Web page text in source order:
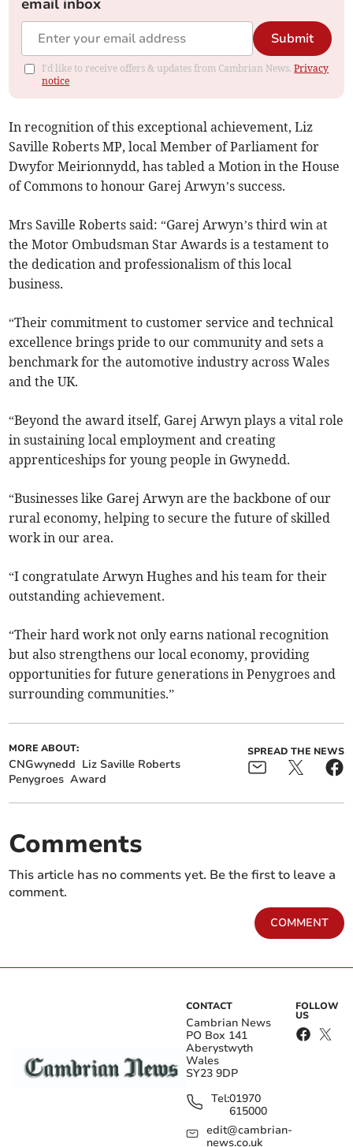
email inbox
Submit
I'd like to receive offers & updates from Cambrian News.Privacy
notice
In recognition of this exceptional achievement, Liz
Saville Roberts MP, local Member of Parliament for
Dwyfor Meirionnydd, has tabled a Motion in the House
of Commons to honour Garej Arwyn’s success.
Mrs Saville Roberts said: “Garej Arwyn’s third win at
the Motor Ombudsman Star Awards is a testament to
the dedication and professionalism of this local
business.
“Their commitment to customer service and technical
excellence brings pride to our community and sets a
benchmark for the automotive industry across Wales
and the UK.
“Beyond the award itself, Garej Arwyn plays a vital role
in sustaining local employment and creating
apprenticeships for young people in Gwynedd.
“Businesses like Garej Arwyn are the backbone of our
rural economy, helping to secure the future of skilled
work in our area.
“I congratulate Arwyn Hughes and his team for their
outstanding achievement.
“Their hard work not only earns national recognition
but also strengthens our local economy, providing
opportunities for future generations in Penygroes and
surrounding communities.”
MORE ABOUT:
CNGwynedd Liz Saville Roberts
Penygroes Award
SPREAD THE NEWS
Comments
This article has no comments yet. Be the first to leave a
comment.
COMMENT
CONTACT
Cambrian News
PO Box 141
Aberystwyth
Wales
SY23 9DP
Tel:01970
615000
edit@cambrian-
news.co.uk
FOLLOW
US